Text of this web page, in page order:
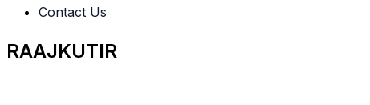
Contact Us
RAAJKUTIR